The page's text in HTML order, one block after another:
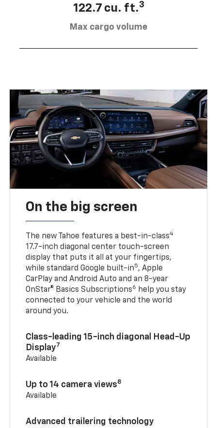
122.7 cu. ft.3
Max cargo volume
On the big screen
The new Tahoe features a best-in-class4
17.7-inch diagonal center touch-screen
display that puts it all at your fingertips,
while standard Google built-in5, Apple
CarPlay and Android Auto and an 8-year
OnStar® Basics Subscriptions6
help you stay
connected to your vehicle and the world
around you.
Class-leading 15-inch diagonal Head-Up
Display7
Available
Up to 14 camera views8
Available
Advanced trailering technology